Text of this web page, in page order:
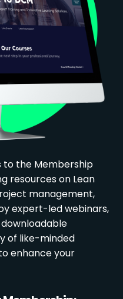
to the Membership
resources on Lean
management,
expert-led webinars,
of like-minded
enhance your